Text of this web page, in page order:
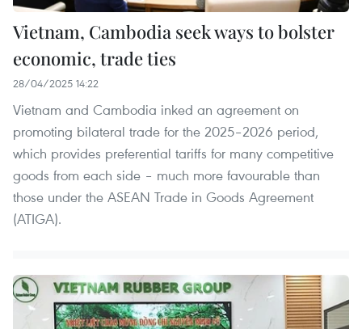
Vietnam, Cambodia seek ways to bolster
economic, trade ties
28/04/2025 14:22
Vietnam and Cambodia inked an agreement on
promoting bilateral trade for the 2025–2026 period,
which provides preferential tariffs for many competitive
goods from each side – much more favourable than
those under the ASEAN Trade in Goods Agreement
(ATIGA).